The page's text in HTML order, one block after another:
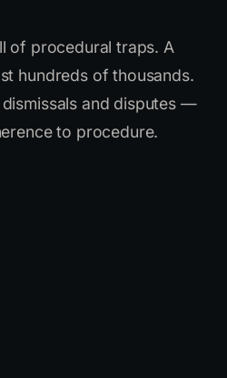
of procedural traps. A
hundreds of thousands.
and disputes —
to procedure.